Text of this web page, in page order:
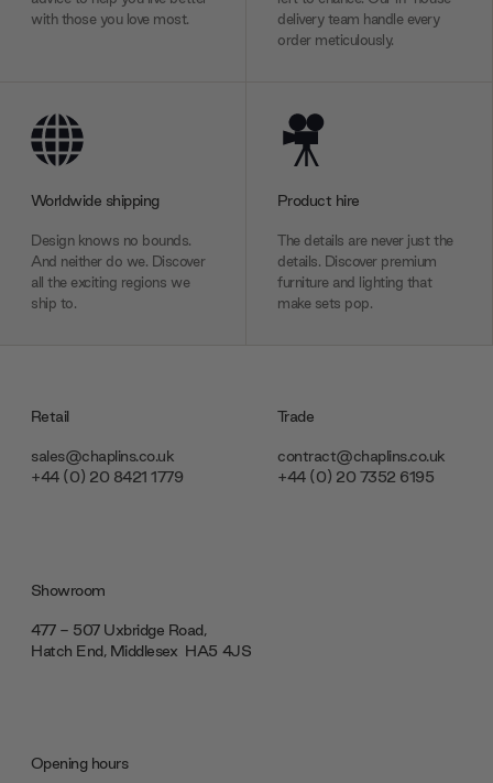
with those you love most.
delivery team handle every
order meticulously.
Worldwide shipping
Design knows no bounds.
And neither do we. Discover
all the exciting regions we
ship to.
Product hire
The details are never just the
details. Discover premium
furniture and lighting that
make sets pop.
Retail
sales@chaplins.co.uk
+44 (0) 20 8421 1779
Trade
contract@chaplins.co.uk
+44 (0) 20 7352 6195
Showroom
477 - 507 Uxbridge Road,
Hatch End, Middlesex ‎‎‏‏‎ ‎HA5 4JS
Opening hours